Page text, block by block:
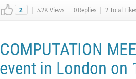
2 | 5.2K Views | 0 Replies | 2 Total
COMPUTATION
event in London on